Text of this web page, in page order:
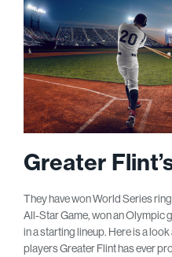
Greater
They have won World Series
All-Star Game, won an Olympic
in a starting lineup. Here is a
players Greater Flint has ever